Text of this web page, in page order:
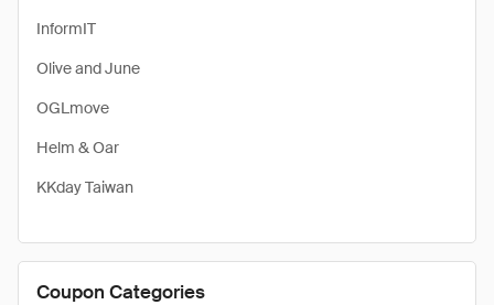
InformIT
Olive and June
OGLmove
Helm & Oar
KKday Taiwan
Coupon Categories